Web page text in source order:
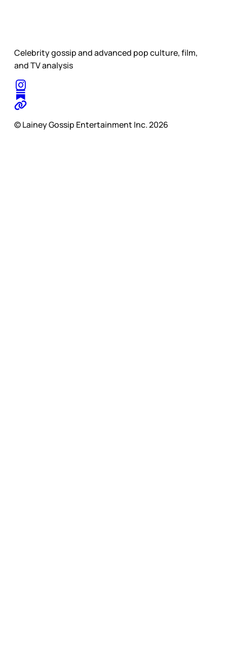
Celebrity gossip and advanced pop culture, film,
and TV analysis
© Lainey Gossip Entertainment Inc. 2026